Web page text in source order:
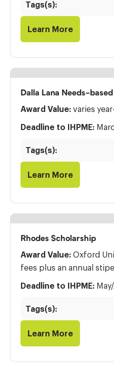
Tags(s):
Learn More
Dalla Lana Needs-based
Award Value: varies
Deadline to IHPME:
Tags(s):
Learn More
Rhodes Scholarship
Award Value: Oxford
fees plus an annual
Deadline to IHPME:
Tags(s):
Learn More